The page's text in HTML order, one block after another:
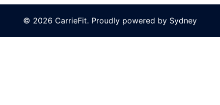
© 2026 CarrieFit. Proudly powered by Sydney